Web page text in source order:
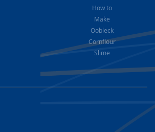
How to
Make
Oobleck
Cornflour
Slime